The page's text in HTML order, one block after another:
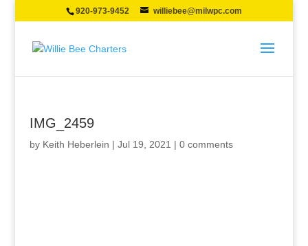
920-973-9452 williebee@milwpc.com
IMG_2459
by Keith Heberlein | Jul 19, 2021 | 0 comments